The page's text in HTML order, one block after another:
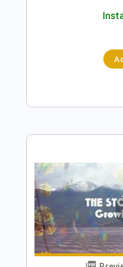
Slobberbone
Length FULL
Includes Lead
Bass
Standard